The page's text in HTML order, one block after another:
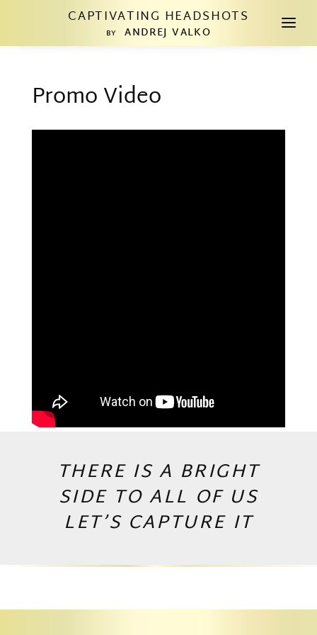
CAPTIVATING HEADSHOTS
BY ANDREJ VALKO a
Promo Video
THERE IS A BRIGHT
SIDE TO ALL OF US
LET’S CAPTURE IT